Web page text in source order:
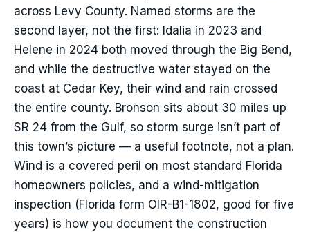
across Levy County. Named storms are the
second layer, not the first: Idalia in 2023 and
Helene in 2024 both moved through the Big Bend,
and while the destructive water stayed on the
coast at Cedar Key, their wind and rain crossed
the entire county. Bronson sits about 30 miles up
SR 24 from the Gulf, so storm surge isn’t part of
this town’s picture — a useful footnote, not a plan.
Wind is a covered peril on most standard Florida
homeowners policies, and a wind-mitigation
inspection (Florida form OIR-B1-1802, good for five
years) is how you document the construction